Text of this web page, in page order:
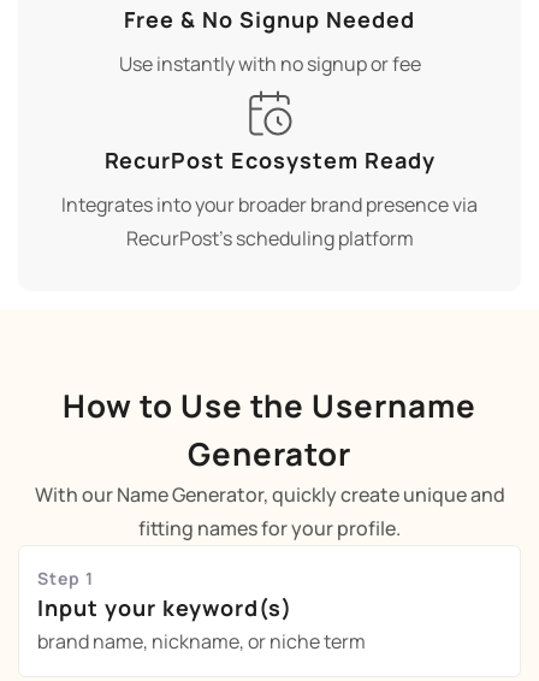
Free & No Signup Needed
Use instantly with no signup or fee
RecurPost Ecosystem Ready
Integrates into your broader brand presence via
RecurPost’s scheduling platform
How to Use the Username
Generator
With our Name Generator, quickly create unique and
fitting names for your profile.
Step 1
Input your keyword(s)
brand name, nickname, or niche term